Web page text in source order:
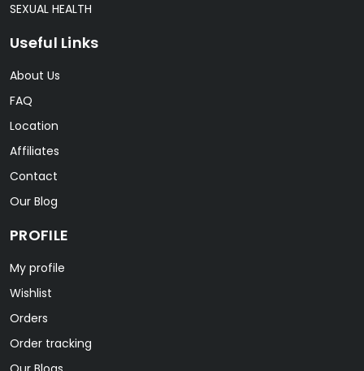
SEXUAL HEALTH
Useful Links
About Us
FAQ
Location
Affiliates
Contact
Our Blog
PROFILE
My profile
Wishlist
Orders
Order tracking